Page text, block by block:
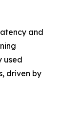
and
used
driven by